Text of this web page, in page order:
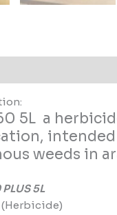
5L a
intended
weeds in
5L